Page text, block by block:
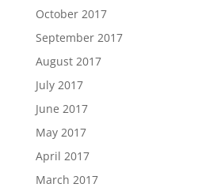
October 2017
September 2017
August 2017
July 2017
June 2017
May 2017
April 2017
March 2017